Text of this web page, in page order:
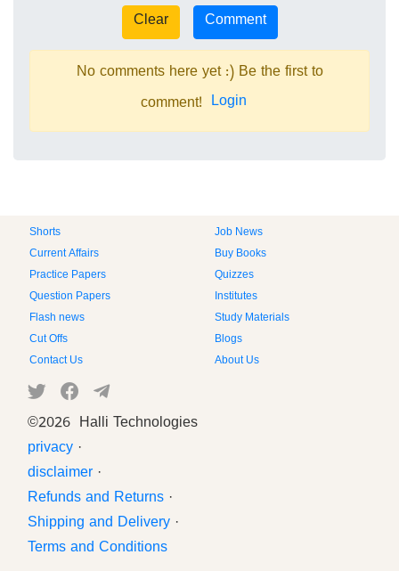
No comments here yet :) Be the first to
comment! Login
Shorts
Job News
Current Affairs
Buy Books
Practice Papers
Quizzes
Question Papers
Institutes
Flash news
Study Materials
Cut Offs
Blogs
Contact Us
About Us
©2026 Halli Technologies
privacy ·
disclaimer ·
Refunds and Returns ·
Shipping and Delivery ·
Terms and Conditions